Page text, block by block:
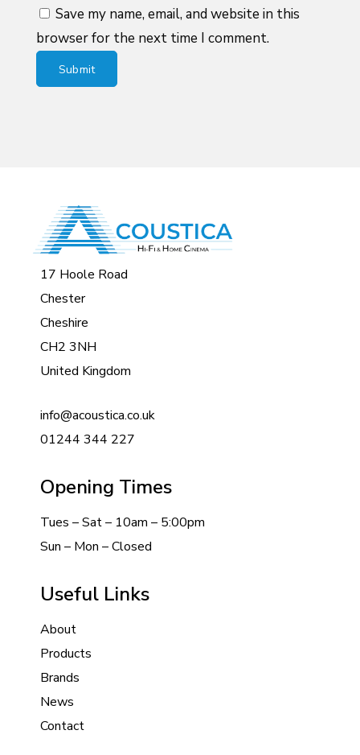
Save my name, email, and website in this
browser for the next time I comment.
17 Hoole Road
Chester
Cheshire
CH2 3NH
United Kingdom
info@acoustica.co.uk
01244 344 227
Opening Times
Tues – Sat – 10am – 5:00pm
Sun – Mon – Closed
Useful Links
About
Products
Brands
News
Contact